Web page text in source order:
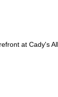
at Cady's